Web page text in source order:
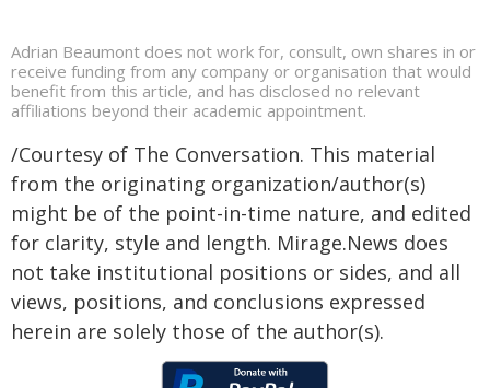
Adrian Beaumont does not work for, consult, own shares in or
receive funding from any company or organisation that would
benefit from this article, and has disclosed no relevant
affiliations beyond their academic appointment.
/Courtesy of The Conversation. This material
from the originating organization/author(s)
might be of the point-in-time nature, and edited
for clarity, style and length. Mirage.News does
not take institutional positions or sides, and all
views, positions, and conclusions expressed
herein are solely those of the author(s).